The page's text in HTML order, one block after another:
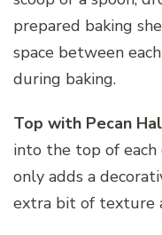
prepared baking
space between
during baking.
Top with Pecan
into the top of
only adds a
extra bit of texture